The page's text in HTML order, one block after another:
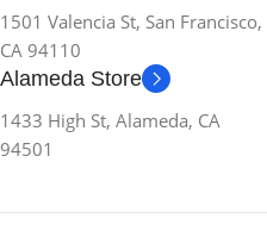
1501 Valencia St, San Francisco,
CA 94110
Alameda Store
1433 High St, Alameda, CA
94501